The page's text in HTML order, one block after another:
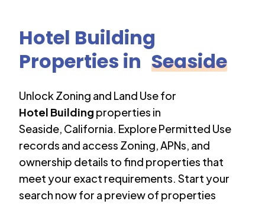
Hotel Building
Properties in Seaside
Unlock Zoning and Land Use for
Hotel Building properties in
Seaside, California. Explore Permitted Use
records and access Zoning, APNs, and
ownership details to find properties that
meet your exact requirements. Start your
search now for a preview of properties